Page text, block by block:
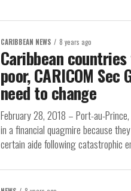
CARIBBEAN NEWS 8 years ago
Caribbean
poor, CARICOM Sec
need to change
February 28, 2018 – Port-au-
in a financial quagmire because
certain aide following catastrophic